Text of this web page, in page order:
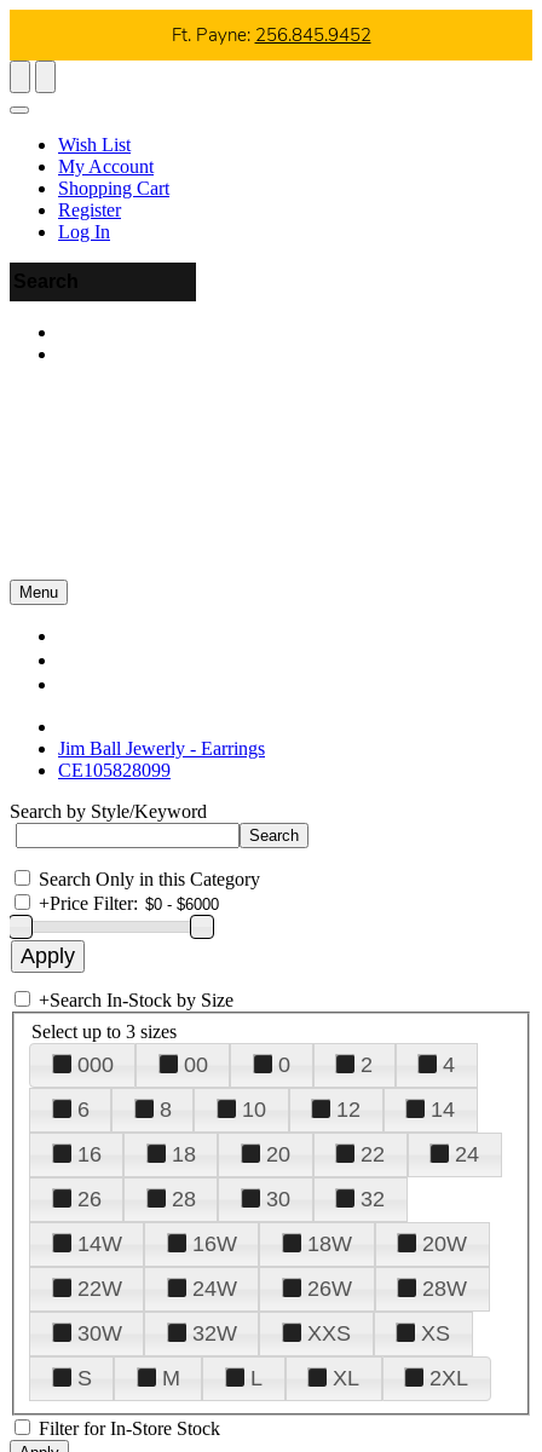
Ft. Payne: 256.845.9452
Wish List
My Account
Shopping Cart
Register
Log In
Menu
Jim Ball Jewerly - Earrings
CE105828099
Search by Style/Keyword
Search Only in this Category
+Price Filter:
+Search In-Stock by Size
Select up to 3 sizes
000 00 0 2
4
6
8 10 12
14
16
18 20 22
24
26
28 30
32
14W
16W 18W
20W
22W
24W 26W
28W
30W
32W XXS
XS
S
M L XL 2XL
Filter for In-Store Stock